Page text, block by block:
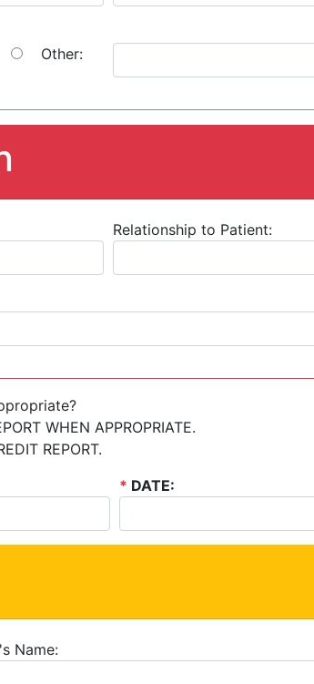
Other:
Relationship to Patient:
WHEN APPROPRIATE.
REPORT.
* DATE:
Name: